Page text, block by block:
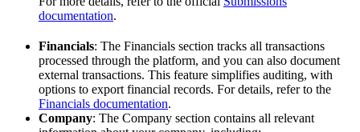
documentation.
Financials: The Financials section tracks all transactions
processed through the platform, and you can also document
external transactions. This feature simplifies auditing, with
options to export financial records. For details, refer to the
Financials documentation.
Company: The Company section contains all relevant